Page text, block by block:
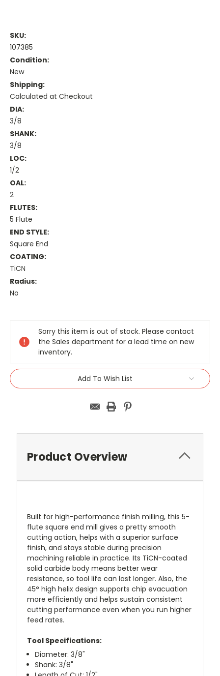
SKU:
107385
Condition:
New
Shipping:
Calculated at Checkout
DIA:
3/8
SHANK:
3/8
LOC:
1/2
OAL:
2
FLUTES:
5 Flute
END STYLE:
Square End
COATING:
TiCN
Radius:
No
Stock:
Sorry this item is out of stock. Please contact
the Sales department for a lead time on new
inventory.
Add To Wish List
Product Overview
Built for high-performance finish milling, this 5-
flute square end mill gives a pretty smooth
cutting action, helps with a superior surface
finish, and stays stable during precision
machining reliable in practice. Its TiCN-coated
solid carbide body means better wear
resistance, so tool life can last longer. Also, the
45° high helix design supports chip evacuation
more efficiently and helps sustain consistent
cutting performance even when you run higher
feed rates.
Tool Specifications:
Diameter: 3/8"
Shank: 3/8"